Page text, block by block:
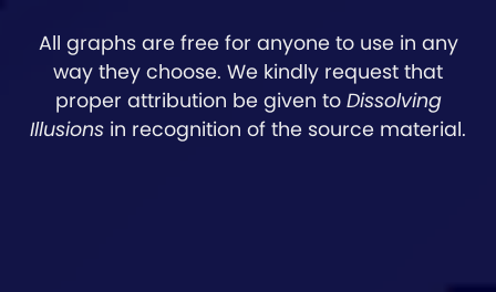
All graphs are free for anyone to use in any
way they choose. We kindly request that
proper attribution be given to Dissolving
Illusions in recognition of the source material.